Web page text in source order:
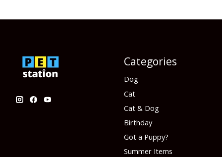
Categories
Dog
Cat
Cat & Dog
Birthday
Got a Puppy?
Summer Items